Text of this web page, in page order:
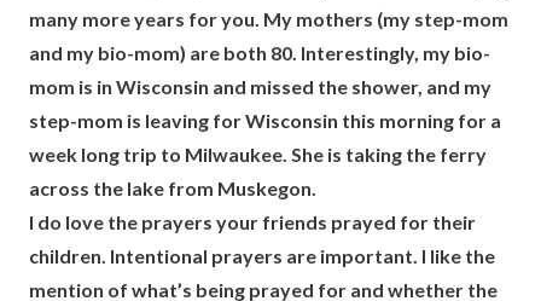
many more years for you. My mothers (my step-mom
and my bio-mom) are both 80. Interestingly, my bio-
mom is in Wisconsin and missed the shower, and my
step-mom is leaving for Wisconsin this morning for a
week long trip to Milwaukee. She is taking the ferry
across the lake from Muskegon.
I do love the prayers your friends prayed for their
children. Intentional prayers are important. I like the
mention of what’s being prayed for and whether the